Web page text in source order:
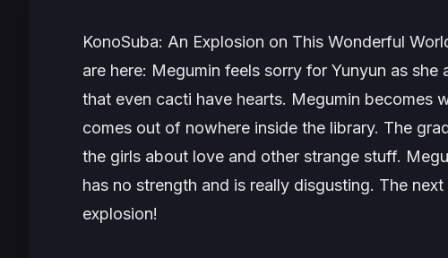
KonoSuba: An Explosion on This Wonderful
are here: Megumin feels sorry for Yunyun as
that even cacti have hearts. Megumin becomes
comes out of nowhere inside the library. The
the girls about love and other strange stuff.
has no strength and is really disgusting. The
explosion!